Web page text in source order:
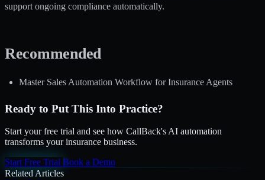
support ongoing compliance automatically.
Recommended
Master Sales Automation Workflow for Insurance Agents
Ready to Put This Into Practice?
Start your free trial and see how CallBack's AI automation
transforms your insurance business.
Start Free Trial Book a Demo
Related Articles